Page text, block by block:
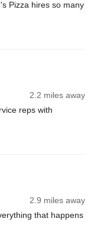
Pizza hires so many
2.2 miles away
reps with
2.9 miles away
that happens